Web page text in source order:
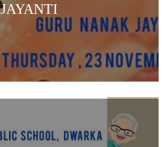
JAYANTI